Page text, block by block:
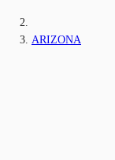
ARIZONA